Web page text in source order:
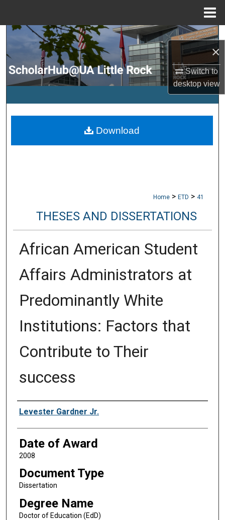
×
Switch to
desktopview
Search
Browse Collections
My Account
Digital Commons Network™
Home > ETD > 41
THESES AND DISSERTATIONS
African American Student
Affairs Administrators at
Predominantly White
Institutions: Factors that
Contribute to Their
success
Author
Levester Gardner Jr.
Date of Award
2008
Document Type
Dissertation
Degree Name
Doctor of Education (EdD)
Download